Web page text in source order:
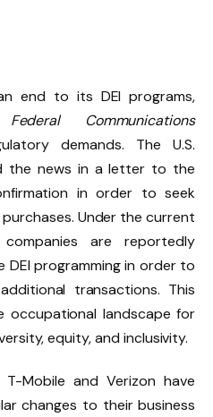
end to its DEI programs,
Federal Communications
demands. The U.S.
the news in a letter to the
in order to seek
Under the current
are reportedly
programming in order to
transactions. This
occupational landscape for
equity, and inclusivity.
Mobile and Verizon have
changes to their business